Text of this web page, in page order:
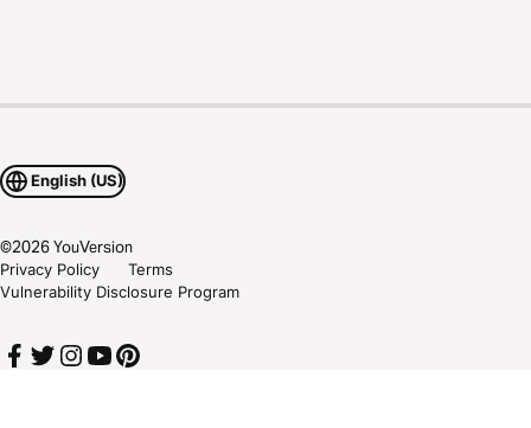
English (US)
©2026YouVersion
Privacy Policy
Terms
Vulnerability Disclosure Program